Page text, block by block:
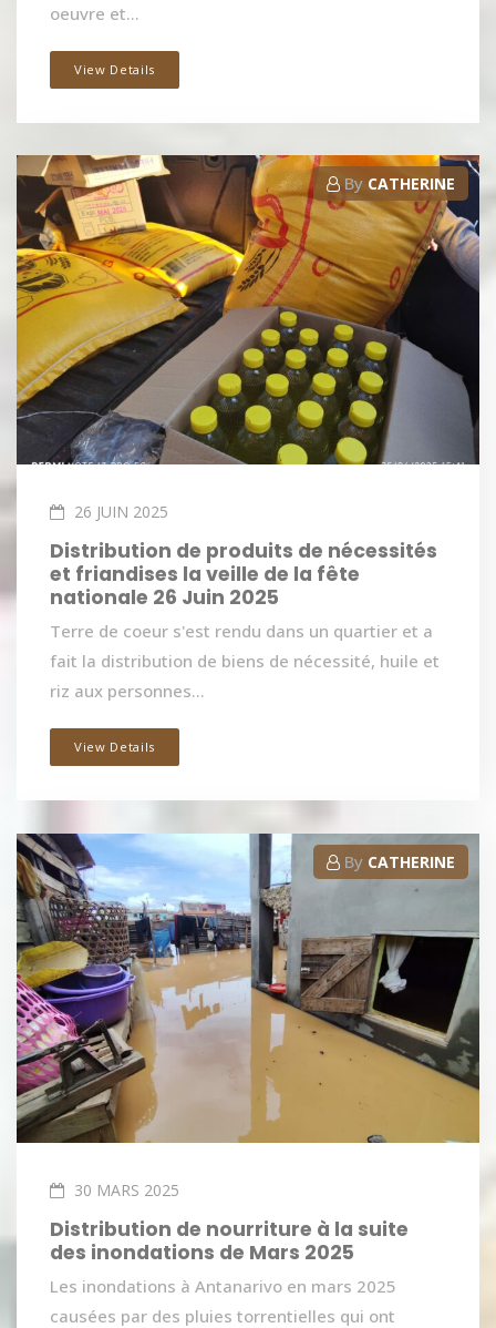
oeuvre et...
View Details
By CATHERINE
26 JUIN 2025
Distribution de produits de nécessités
et friandises la veille de la fête
nationale 26 Juin 2025
Terre de coeur s'est rendu dans un quartier et a
fait la distribution de biens de nécessité, huile et
riz aux personnes...
View Details
By CATHERINE
30 MARS 2025
Distribution de nourriture à la suite
des inondations de Mars 2025
Les inondations à Antanarivo en mars 2025
causées par des pluies torrentielles qui ont